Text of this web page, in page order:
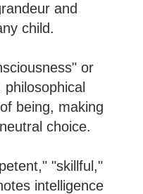
and
child.
or
being, making
choice.
"skillful,"
intelligence